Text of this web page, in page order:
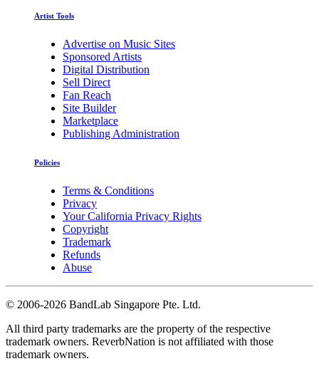
Artist Tools
Advertise on Music Sites
Sponsored Artists
Digital Distribution
Sell Direct
Fan Reach
Site Builder
Marketplace
Publishing Administration
Policies
Terms & Conditions
Privacy
Your California Privacy Rights
Copyright
Trademark
Refunds
Abuse
© 2006-2026 BandLab Singapore Pte. Ltd.
All third party trademarks are the property of the respective
trademark owners. ReverbNation is not affiliated with those
trademark owners.